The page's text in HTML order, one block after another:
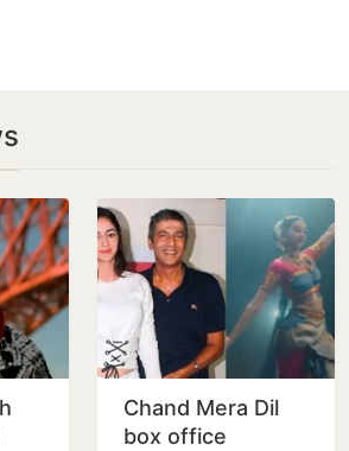
Chand Mera Dil
box office